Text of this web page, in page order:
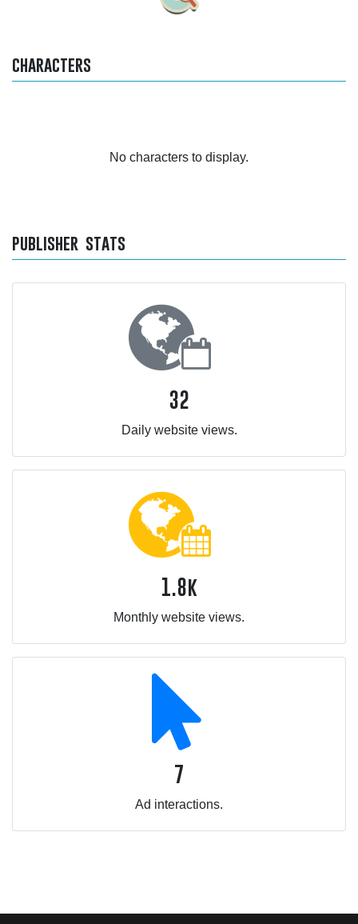
characters
No characters to display.
publisher stats
32
Daily website views.
1.8k
Monthly website views.
7
Ad interactions.